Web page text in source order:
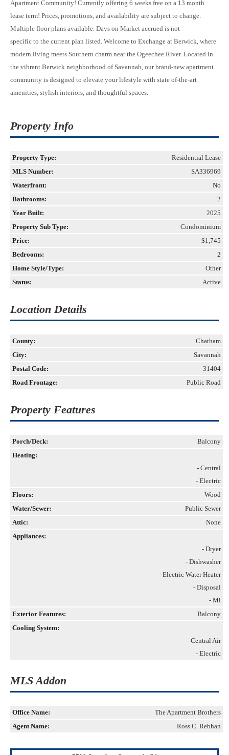
Apartment Community! Currently offering 6 weeks free on a 13 month
lease term! Prices, promotions, and availability are subject to change.
Multiple floor plans available. Days on Market accrued is not
specific to the current plan listed. Welcome to Exchange at Berwick, where
modern living meets Southern charm near the Ogeechee River. Located in
the vibrant Berwick neighborhood of Savannah, our brand-new apartment
community is designed to elevate your lifestyle with state of-the-art
amenities, stylish interiors, and thoughtful spaces.
Property Info
Property Type:
Residential Lease
MLS Number:
SA336969
Waterfront:
No
Bathrooms:
2
Year Built:
2025
Property Sub Type:
Condominium
Price:
$1,745
Bedrooms:
2
Home Style/Type:
Other
Status:
Active
Location Details
County:
Chatham
City:
Savannah
Postal Code:
31404
Road Frontage:
Public Road
Property Features
Porch/Deck:
Balcony
Heating:
- Central
- Electric
Floors:
Wood
Water/Sewer:
Public Sewer
Attic:
None
Appliances:
- Dryer
- Dishwasher
- Electric Water Heater
- Disposal
- Mi
Exterior Features:
Balcony
Cooling System:
- Central Air
- Electric
MLS Addon
Office Name:
The Apartment Brothers
Agent Name:
Ross C. Rebhan